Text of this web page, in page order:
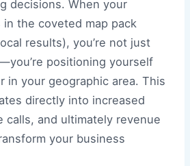
decisions. When your
in the coveted map pack
results), you’re not just
positioning yourself
in your geographic area. This
directly into increased
and ultimately revenue
your business